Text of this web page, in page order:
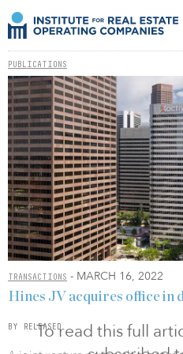
PUBLICATIONS
TRANSACTIONS - MARCH 16, 2022
To read this full
Hines JV acquires office in
BY RELEASED